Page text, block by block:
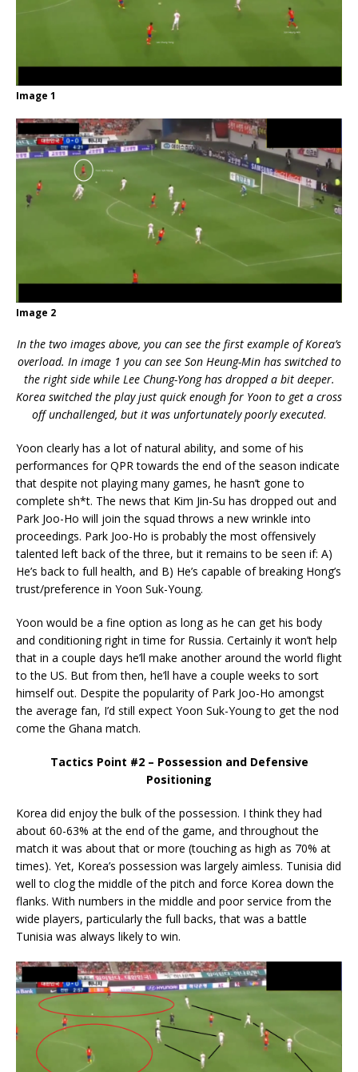
Image 1
Image 2
In the two images above, you can see the first example of Korea’s
overload. In image 1 you can see Son Heung-Min has switched to
the right side while Lee Chung-Yong has dropped a bit deeper.
Korea switched the play just quick enough for Yoon to get a cross
off unchallenged, but it was unfortunately poorly executed.
Yoon clearly has a lot of natural ability, and some of his
performances for QPR towards the end of the season indicate
that despite not playing many games, he hasn’t gone to
complete sh*t. The news that Kim Jin-Su has dropped out and
Park Joo-Ho will join the squad throws a new wrinkle into
proceedings. Park Joo-Ho is probably the most offensively
talented left back of the three, but it remains to be seen if: A)
He’s back to full health, and B) He’s capable of breaking Hong’s
trust/preference in Yoon Suk-Young.
Yoon would be a fine option as long as he can get his body
and conditioning right in time for Russia. Certainly it won’t help
that in a couple days he’ll make another around the world flight
to the US. But from then, he’ll have a couple weeks to sort
himself out. Despite the popularity of Park Joo-Ho amongst
the average fan, I’d still expect Yoon Suk-Young to get the nod
come the Ghana match.
Tactics Point #2 – Possession and Defensive
Positioning
Korea did enjoy the bulk of the possession. I think they had
about 60-63% at the end of the game, and throughout the
match it was about that or more (touching as high as 70% at
times). Yet, Korea’s possession was largely aimless. Tunisia did
well to clog the middle of the pitch and force Korea down the
flanks. With numbers in the middle and poor service from the
wide players, particularly the full backs, that was a battle
Tunisia was always likely to win.